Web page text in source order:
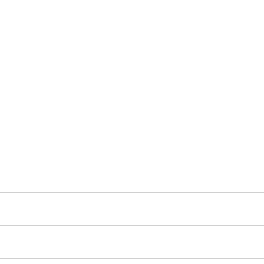
go traffic (when brakes are frequently used), and more
at which the rider applies the brakes increases, (i.e. during low
are applied within 0 – 12 seconds, the brake light will
Kit is terminated with factory connectors. Pow!